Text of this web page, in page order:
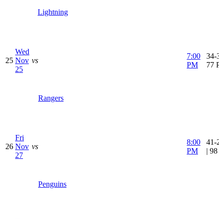
Lightning
25
Wed
Nov
25
vs
Rangers
7:00
PM
34-
77
26
Fri
Nov
27
vs
Penguins
8:00
PM
41-
|